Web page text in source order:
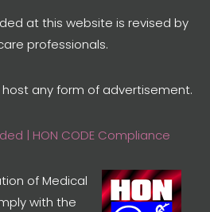
at this website is revised by
professionals.
any form of advertisement.
| HON CODE Compliance
of Medical
with the